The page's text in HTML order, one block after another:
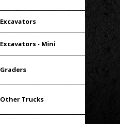
Excavators
Excavators - Mini
Graders
Other Trucks